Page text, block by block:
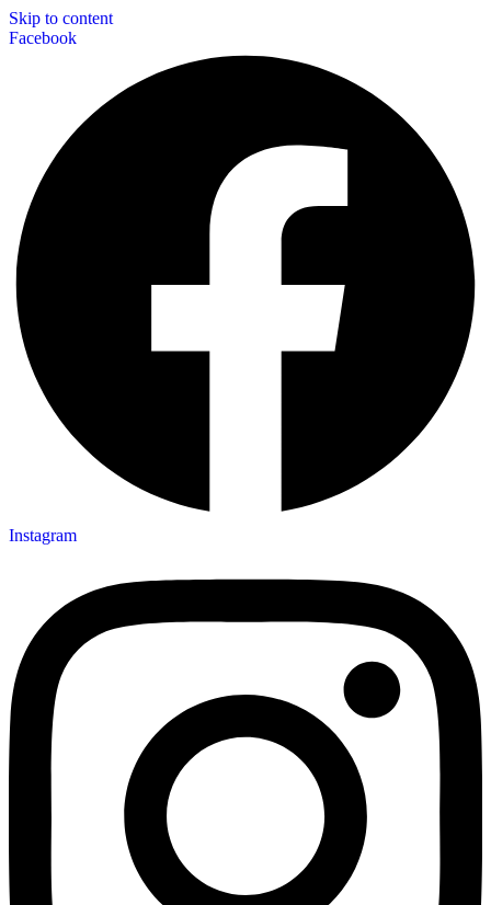
Skip to content
Facebook
Instagram